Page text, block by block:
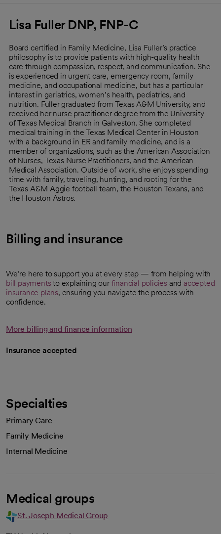
Lisa Fuller DNP, FNP-C
Board certified in Family Medicine, Lisa Fuller’s practice
philosophy is to provide patients with high-quality health
care through compassion, respect, and communication. She
is experienced in urgent care, emergency room, family
medicine, and occupational medicine, but has a particular
interest in geriatrics, women’s health, pediatrics, and
nutrition. Fuller graduated from Texas A&M University, and
received her nurse practitioner degree from the University
of Texas Medical Branch in Galveston. She completed
medical training in the Texas Medical Center in Houston
with a background in ER and family medicine, and is a
member of organizations, such as the American Association
of Nurses, Texas Nurse Practitioners, and the American
Medical Association. Outside of work, she enjoys spending
time with family, traveling, hunting, and rooting for the
Texas A&M Aggie football team, the Houston Texans, and
the Houston Astros.
Billing and insurance
We’re here to support you at every step — from helping with
bill payments to explaining our financial policies and accepted
insurance plans, ensuring you navigate the process with
confidence.
More billing and finance information
Insurance accepted
Specialties
Primary Care
Family Medicine
Internal Medicine
Medical groups
St. Joseph Medical Group